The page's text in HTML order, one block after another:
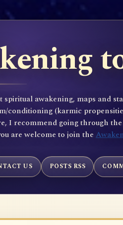
spiritual awakening, maps and
conditioning (karmic
I recommend going through the
are welcome to join the
US POSTS RSS